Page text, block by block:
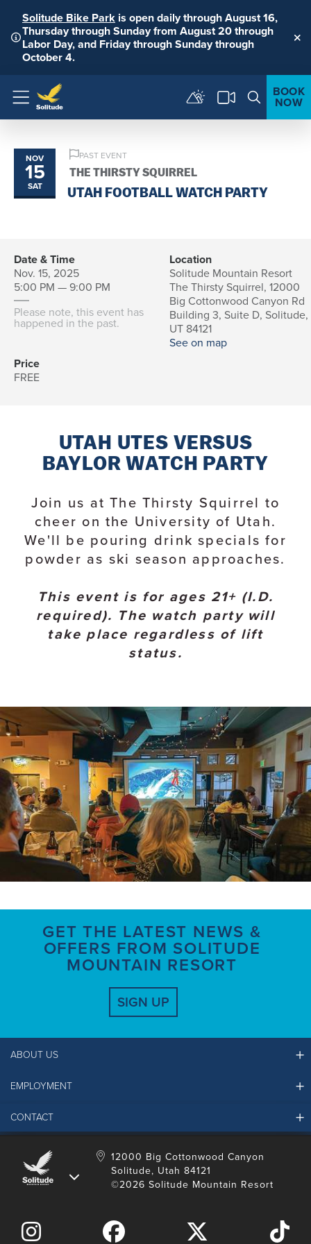
Solitude Bike Park is open daily through August 16,
Thursday through Sunday from August 20 through
Labor Day, and Friday through Sunday through
October 4.
Menu
BOOK
NOW
NOV
15
SAT
PAST EVENT
THE THIRSTY SQUIRREL
UTAH FOOTBALL WATCH PARTY
Date & Time
Nov. 15, 2025
5:00 PM — 9:00 PM
Please note, this event has
happened in the past.
Location
Solitude Mountain Resort
The Thirsty Squirrel, 12000
Big Cottonwood Canyon Rd
Building 3, Suite D, Solitude,
UT 84121
See on map
Price
FREE
UTAH UTES VERSUS
BAYLOR WATCH PARTY
Join us at The Thirsty Squirrel to
cheer on the University of Utah.
We'll be pouring drink specials for
powder as ski season approaches.
This event is for ages 21+ (I.D.
required). The watch party will
take place regardless of lift
status.
GET THE LATEST NEWS &
OFFERS FROM SOLITUDE
MOUNTAIN RESORT
SIGN UP
ABOUT US
Ikon Pass FAQ
Sustainability
Alterra Mountain Community Foundation
EMPLOYMENT
Solitude Job Applications
LinkedIn
CONTACT
Contact Us
Media Room
12000 Big Cottonwood Canyon
Solitude, Utah 84121
©2026 Solitude Mountain Resort